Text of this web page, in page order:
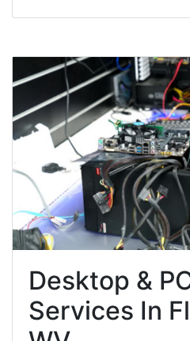
Desktop &
Services In